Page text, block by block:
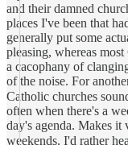
and their damned
places I've been that
generally put some
pleasing, whereas
a cacophany of
of the noise. For
Catholic churches
often when there's a
day's agenda. Makes
weekends. I'd rather